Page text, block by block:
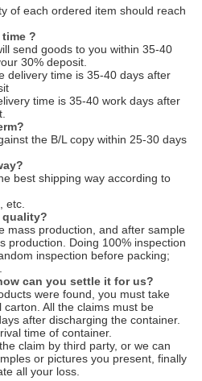
of each ordered item should reach
?
send goods to you within 35-40
30% deposit.
delivery time is 35-40 days after
time is 35-40 work days after
the B/L copy within 25-30 days
best shipping way according to
etc.
quality?
mass production, and after sample
production. Doing 100% inspection
inspection before packing;
can you settle it for us?
were found, you must take
All the claims must be
after discharging the container.
time of container.
claim by third party, or we can
or pictures you present, finally
all your loss.